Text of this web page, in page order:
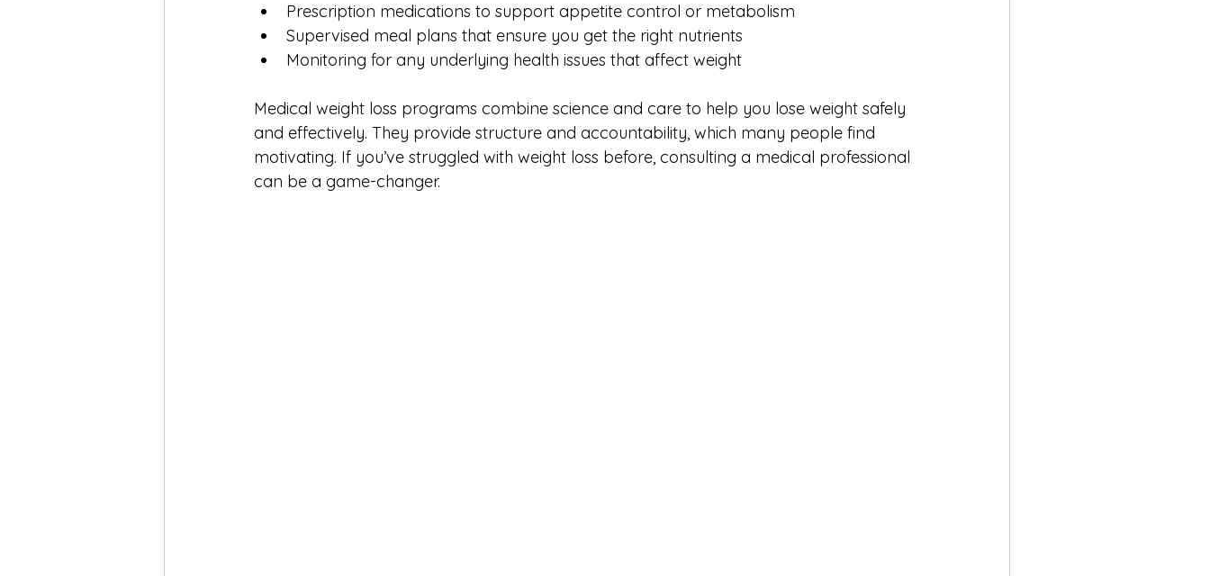
Prescription medications to support appetite control or metabolism
Supervised meal plans that ensure you get the right nutrients
Monitoring for any underlying health issues that affect weight
Medical weight loss programs combine science and care to help you lose weight safely
and effectively. They provide structure and accountability, which many people find
motivating. If you’ve struggled with weight loss before, consulting a medical professional
can be a game-changer.